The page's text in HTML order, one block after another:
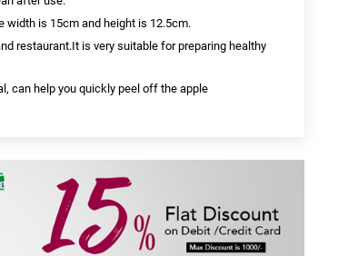
width is 15cm and height is 12.5cm.
restaurant.It is very suitable for preparing healthy
can help you quickly peel off the apple